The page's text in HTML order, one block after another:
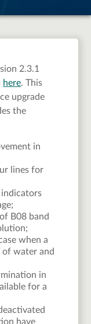
2.3.1
here. This
upgrade
the
in
lines for
B08 band
when a
of water and
in
for a
have